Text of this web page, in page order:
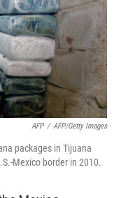
AFP / AFP/Getty Images
packages in Tijuana
Mexico border in 2010.